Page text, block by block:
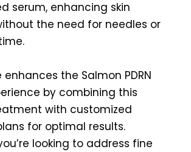
serum, enhancing skin
the need for needles or
enhances the Salmon PDRN
by combining this
with customized
for optimal results.
looking to address fine